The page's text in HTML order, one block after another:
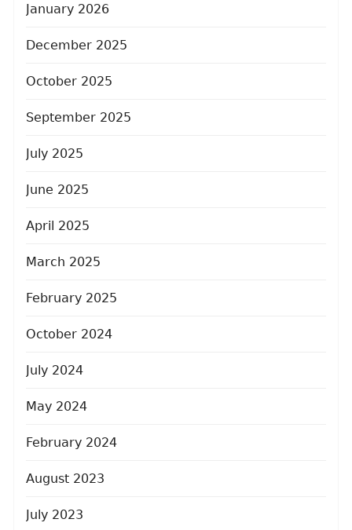
January 2026
December 2025
October 2025
September 2025
July 2025
June 2025
April 2025
March 2025
February 2025
October 2024
July 2024
May 2024
February 2024
August 2023
July 2023